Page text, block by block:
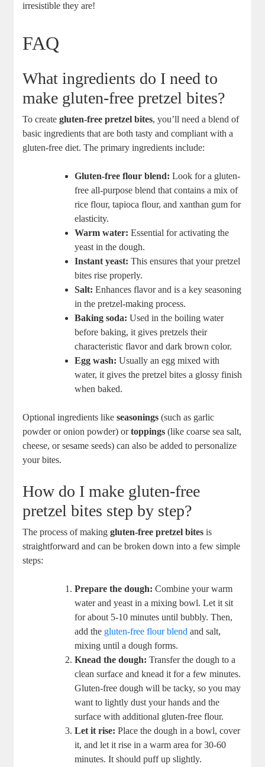
irresistible they are!
FAQ
What ingredients do I need to
make gluten-free pretzel bites?
To creategluten-free pretzel bites, you’ll need a blend of
basic ingredients that are both tasty and compliant with a
gluten-free diet. The primary ingredients include:
Gluten-free flour blend: Look for a gluten-
free all-purpose blend that contains a mix of
rice flour, tapioca flour, and xanthan gum for
elasticity.
Warm water: Essential for activating the
yeast in the dough.
Instant yeast: This ensures that your pretzel
bites rise properly.
Salt: Enhances flavor and is a key seasoning
in the pretzel-making process.
Baking soda: Used in the boiling water
before baking, it gives pretzels their
characteristic flavor and dark brown color.
Egg wash: Usually an egg mixed with
water, it gives the pretzel bites a glossy finish
when baked.
Optional ingredients likeseasonings (such as garlic
powder or onion powder) ortoppings (like coarse sea salt,
cheese, or sesame seeds) can also be added to personalize
your bites.
How do I make gluten-free
pretzel bites step by step?
The process of makinggluten-free pretzel bites is
straightforward and can be broken down into a few simple
steps:
Prepare the dough: Combine your warm
water and yeast in a mixing bowl. Let it sit
for about 5-10 minutes until bubbly. Then,
add the gluten-free flour blend and salt,
mixing until a dough forms.
Knead the dough: Transfer the dough to a
clean surface and knead it for a few minutes.
Gluten-free dough will be tacky, so you may
want to lightly dust your hands and the
surface with additional gluten-free flour.
Let it rise: Place the dough in a bowl, cover
it, and let it rise in a warm area for 30-60
minutes. It should puff up slightly.